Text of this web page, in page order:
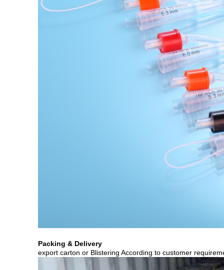
Packing & Delivery
export carton or Blistering According to customer